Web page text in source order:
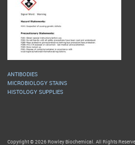
ANTIBODIES
MICROBIOLOGY STAINS
HISTOLOGY SUPPLIES
Copyright © 2026 Rowley Biochemical. All Rights